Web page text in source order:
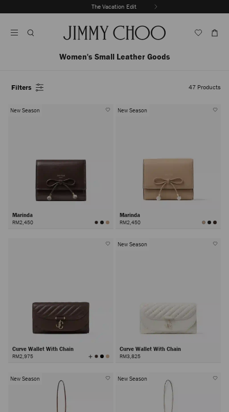
To
The Vacation Edit
Autoplay
Women's Small Leather Goods
Filters 47 Products
New Season
Marinda
RM2,450
New Season
Marinda
RM2,450
Curve Wallet With Chain
RM2,975 View
All
New Season
Curve Wallet With Chain
RM3,825
New Season New Season